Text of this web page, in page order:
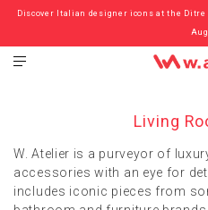
Discover Italian designer icons at the Ditre
Check out the ‘Must Haves’ Fritz
Living
W. Atelier is a purveyor of
accessories with an eye for
includes iconic pieces from